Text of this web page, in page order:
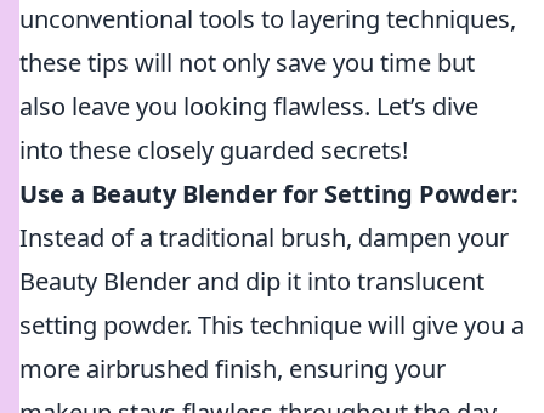
unconventional tools to layering techniques,
these tips will not only save you time but
also leave you looking flawless. Let’s dive
into these closely guarded secrets!
Use a Beauty Blender for Setting Powder:
Instead of a traditional brush, dampen your
Beauty Blender and dip it into translucent
setting powder. This technique will give you a
more airbrushed finish, ensuring your